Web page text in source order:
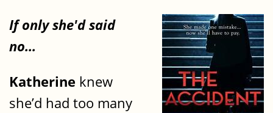
If only she'd said
no...
Katherine knew
she’d had too many